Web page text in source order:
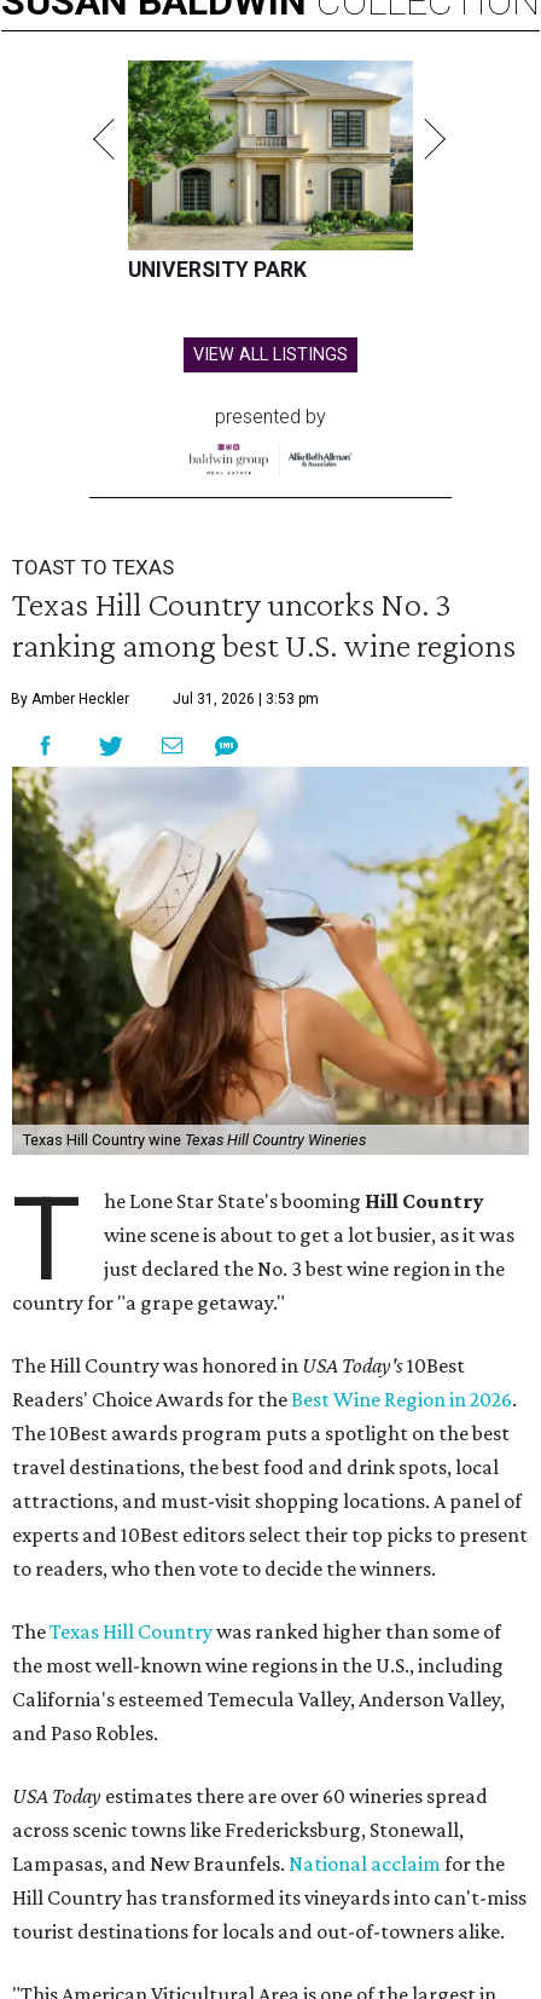
UNIVERSITY PARK
VIEW ALL LISTINGS
presented by
TOAST TO TEXAS
Texas Hill Country uncorks No. 3
ranking among best U.S. wine regions
By Amber Heckler Jul 31, 2026 | 3:53 pm
Texas Hill Country wine Texas Hill Country Wineries
T he Lone Star State's booming Hill Country
wine scene is about to get a lot busier, as it was
just declared the No. 3 best wine region in the
country for "a grape getaway."
The Hill Country was honored in USA Today's10Best
Readers' Choice Awards for theBest Wine Region in 2026.
The 10Best awards program puts a spotlight on the best
travel destinations, the best food and drink spots, local
attractions, and must-visit shopping locations. A panel of
experts and 10Best editors select their top picks to present
to readers, who then vote to decide the winners.
TheTexas Hill Countrywas ranked higher than some of
the most well-known wine regions in the U.S., including
California's esteemed Temecula Valley, Anderson Valley,
and Paso Robles.
USA Today estimates there are over 60 wineries spread
across scenic towns like Fredericksburg, Stonewall,
Lampasas, and New Braunfels. National acclaimfor the
Hill Country has transformed its vineyards into can't-miss
tourist destinations for locals and out-of-towners alike.